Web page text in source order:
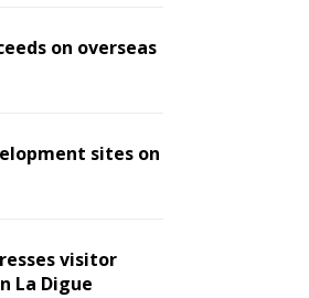
on overseas
sites on
visitor
La Digue